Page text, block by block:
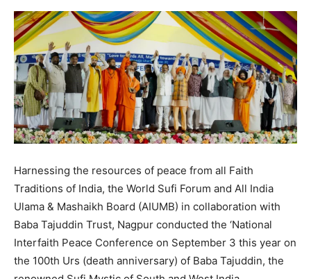
Harnessing the resources of peace from all Faith
Traditions of India, the World Sufi Forum and All India
Ulama & Mashaikh Board (AIUMB) in collaboration with
Baba Tajuddin Trust, Nagpur conducted the ‘National
Interfaith Peace Conference on September 3 this year on
the 100th Urs (death anniversary) of Baba Tajuddin, the